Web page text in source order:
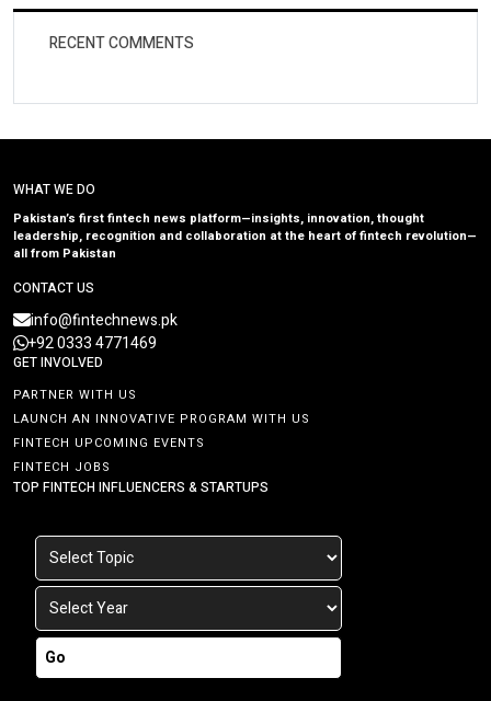
RECENT COMMENTS
WHAT WE DO
Pakistan’s first fintech news platform—insights, innovation, thought
leadership, recognition and collaboration at the heart of fintech revolution—
all from Pakistan
CONTACT US
info@fintechnews.pk
+92 0333 4771469
GET INVOLVED
PARTNER WITH US
LAUNCH AN INNOVATIVE PROGRAM WITH US
FINTECH UPCOMING EVENTS
FINTECH JOBS
TOP FINTECH INFLUENCERS & STARTUPS
Go